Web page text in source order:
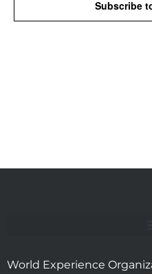
Subscribe
World Experience